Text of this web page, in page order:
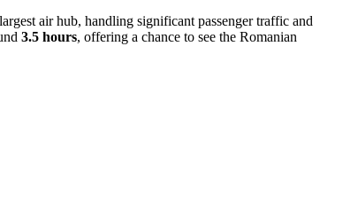
air hub, handling significant passenger traffic and
3.5 hours, offering a chance to see the Romanian